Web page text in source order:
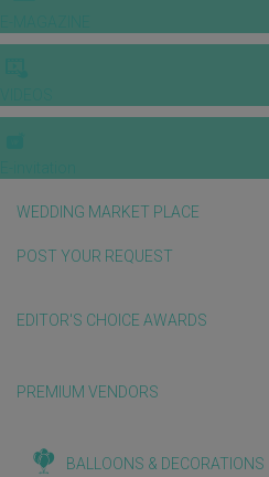
WEDDING MARKET PLACE
POST YOUR REQUEST
EDITOR'S CHOICE AWARDS
PREMIUM VENDORS
BALLOONS & DECORATIONS